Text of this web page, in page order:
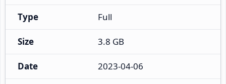
Type Full
Size 3.8 GB
Date 2023-04-06